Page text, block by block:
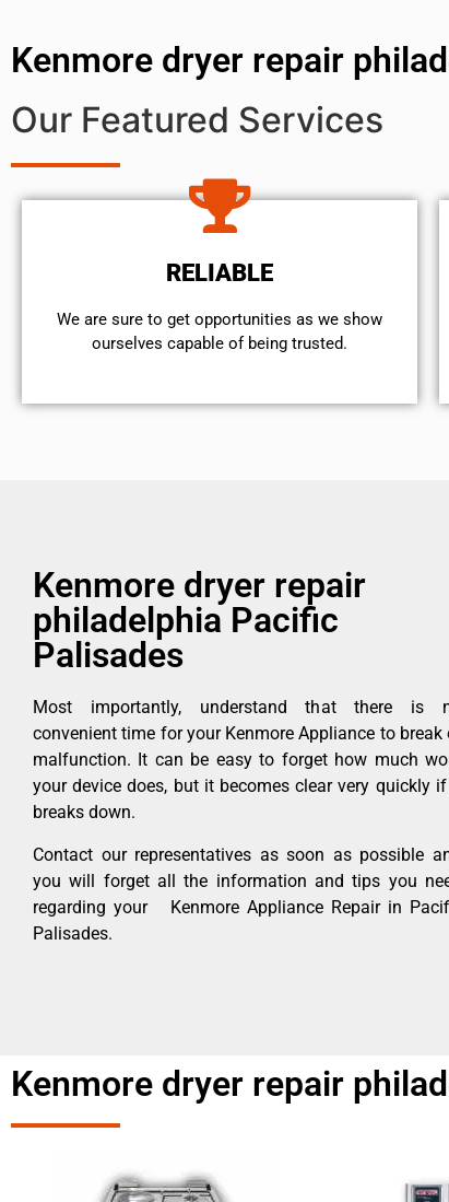
Kenmore dryer repair
Our Featured Services
RELIABLE
We are sure to get opportunities as we show
ourselves capable of being trusted.
Kenmore dryer repair
philadelphia Pacific
Palisades
Most importantly, understand that there is
convenient time for your Kenmore Appliance to break
malfunction. It can be easy to forget how much
your device does, but it becomes clear very quickly
breaks down.
Contact our representatives as soon as possible
you will forget all the information and tips you
regarding your Kenmore Appliance Repair in
Palisades.
Kenmore dryer repair